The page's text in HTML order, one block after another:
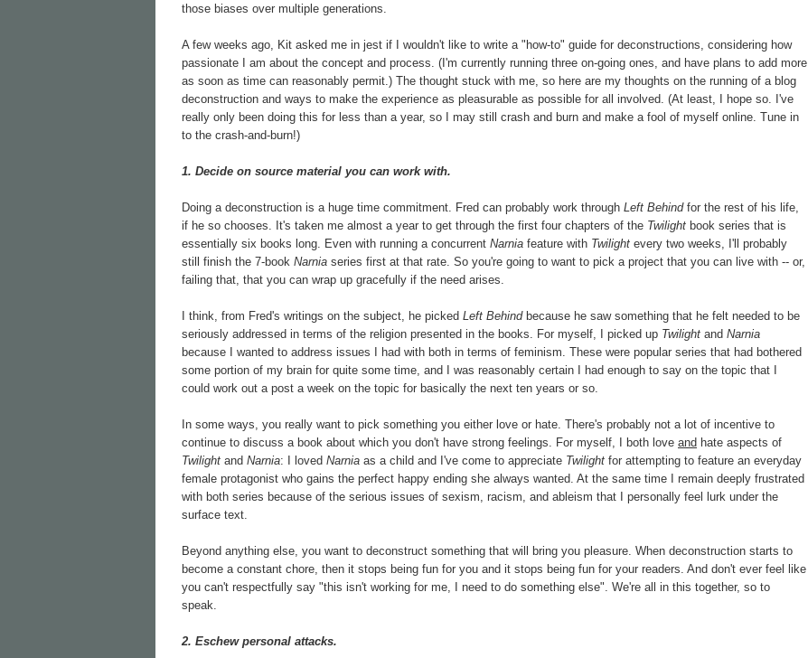
those biases over multiple generations.
A few weeks ago, Kit asked me in jest if I wouldn't like to write a "how-to" guide for deconstructions, considering how
passionate I am about the concept and process. (I'm currently running three on-going ones, and have plans to add more
as soon as time can reasonably permit.) The thought stuck with me, so here are my thoughts on the running of a blog
deconstruction and ways to make the experience as pleasurable as possible for all involved. (At least, I hope so. I've
really only been doing this for less than a year, so I may still crash and burn and make a fool of myself online. Tune in
to the crash-and-burn!)
1. Decide on source material you can work with.
Doing a deconstruction is a huge time commitment. Fred can probably work through Left Behindfor the rest of his life,
if he so chooses. It's taken me almost a year to get through the first four chapters of the Twilight book series that is
essentially six books long. Even with running a concurrent Narnia feature with Twilight every two weeks, I'll probably
still finish the 7-book Narnia series first at that rate. So you're going to want to pick a project that you can live with -- or,
failing that, that you can wrap up gracefully if the need arises.
I think, from Fred's writings on the subject, he picked Left Behindbecause he saw something that he felt needed to be
seriously addressed in terms of the religion presented in the books. For myself, I picked up Twilight and Narnia
because I wanted to address issues I had with both in terms of feminism. These were popular series that had bothered
some portion of my brain for quite some time, and I was reasonably certain I had enough to say on the topic that I
could work out a post a week on the topic for basically the next ten years or so.
In some ways, you really want to pick something you either love or hate. There's probably not a lot of incentive to
continue to discuss a book about which you don't have strong feelings. For myself, I both love and hate aspects of
Twilight and Narnia: I loved Narnia as a child and I've come to appreciate Twilight for attempting to feature an everyday
female protagonist who gains the perfect happy ending she always wanted. At the same time I remain deeply frustrated
with both series because of the serious issues of sexism, racism, and ableism that I personally feel lurk under the
surface text.
Beyond anything else, you want to deconstruct something that will bring you pleasure. When deconstruction starts to
become a constant chore, then it stops being fun for you and it stops being fun for your readers. And don't ever feel like
you can't respectfully say "this isn't working for me, I need to do something else". We're all in this together, so to
speak.
2. Eschew personal attacks.